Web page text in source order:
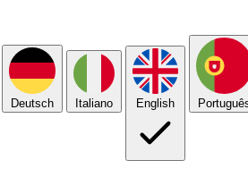
Deutsch Italiano English